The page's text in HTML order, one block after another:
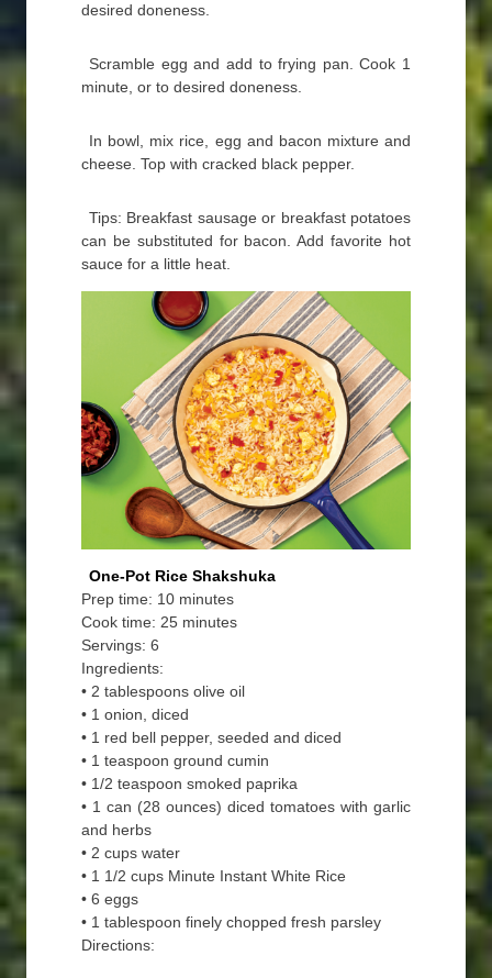
desired doneness.
Scramble egg and add to frying pan. Cook 1
minute, or to desired doneness.
In bowl, mix rice, egg and bacon mixture and
cheese. Top with cracked black pepper.
Tips: Breakfast sausage or breakfast potatoes
can be substituted for bacon. Add favorite hot
sauce for a little heat.
One-Pot Rice Shakshuka
Prep time: 10 minutes
Cook time: 25 minutes
Servings: 6
Ingredients:
• 2 tablespoons olive oil
• 1 onion, diced
• 1 red bell pepper, seeded and diced
• 1 teaspoon ground cumin
• 1/2 teaspoon smoked paprika
• 1 can (28 ounces) diced tomatoes with garlic
and herbs
• 2 cups water
• 1 1/2 cups Minute Instant White Rice
• 6 eggs
• 1 tablespoon finely chopped fresh parsley
Directions: